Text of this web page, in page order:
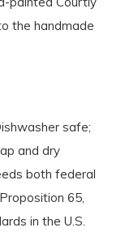
the handmade
safe;
and dry
both federal
65,
in the U.S.